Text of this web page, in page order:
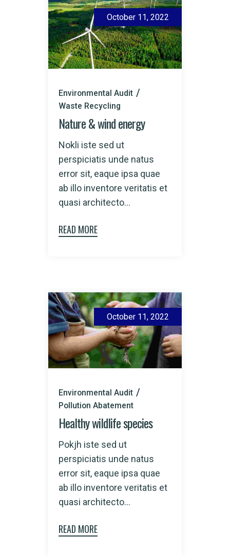
October 11, 2022
Environmental Audit
Waste Recycling
Nature & wind energy
Nokli iste sed ut
perspiciatis unde natus
error sit, eaque ipsa quae
ab illo inventore veritatis et
quasi architecto...
READ MORE
October 11, 2022
Environmental Audit
Pollution Abatement
Healthy wildlife species
Pokjh iste sed ut
perspiciatis unde natus
error sit, eaque ipsa quae
ab illo inventore veritatis et
quasi architecto...
READ MORE